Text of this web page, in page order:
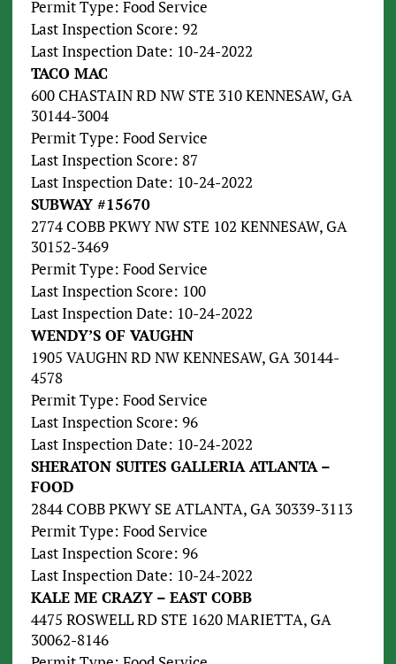
Permit Type: Food Service
Last Inspection Score: 92
Last Inspection Date: 10-24-2022
TACO MAC
600 CHASTAIN RD NW STE 310 KENNESAW, GA
30144-3004
Permit Type: Food Service
Last Inspection Score: 87
Last Inspection Date: 10-24-2022
SUBWAY #15670
2774 COBB PKWY NW STE 102 KENNESAW, GA
30152-3469
Permit Type: Food Service
Last Inspection Score: 100
Last Inspection Date: 10-24-2022
WENDY’S OF VAUGHN
1905 VAUGHN RD NW KENNESAW, GA 30144-
4578
Permit Type: Food Service
Last Inspection Score: 96
Last Inspection Date: 10-24-2022
SHERATON SUITES GALLERIA ATLANTA –
FOOD
2844 COBB PKWY SE ATLANTA, GA 30339-3113
Permit Type: Food Service
Last Inspection Score: 96
Last Inspection Date: 10-24-2022
KALE ME CRAZY – EAST COBB
4475 ROSWELL RD STE 1620 MARIETTA, GA
30062-8146